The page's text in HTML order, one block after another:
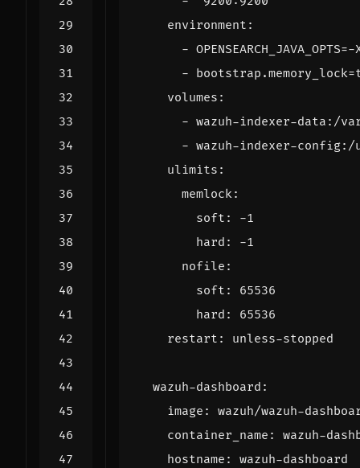
environment :
-
-
volumes :
- wazuh-indexer-data:/
- wazuh-indexer-config:/
ulimits :
memlock:
soft : -1
hard : -1
nofile :
soft :
65536
hard :
65536
restart : unless-stopped
wazuh-dashboard :
image :
wazuh/wazuh-
container_name :
wazuh-
hostname :
wazuh-dashboard